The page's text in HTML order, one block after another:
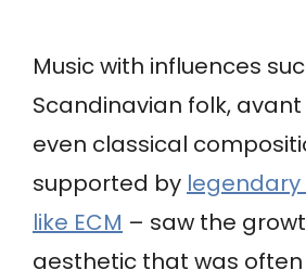
Music with influences
Scandinavian folk,
even classical
supported by
like ECM – saw the
aesthetic that was